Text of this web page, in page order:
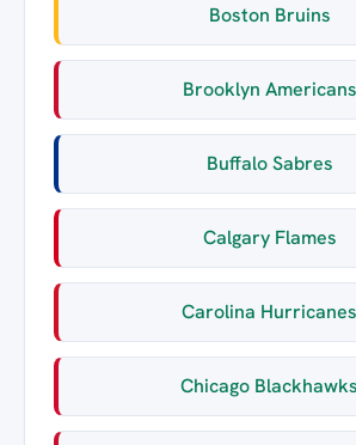
Boston Bruins
Brooklyn Americans
Buffalo Sabres
Calgary Flames
Carolina Hurricanes
Chicago Blackhawks